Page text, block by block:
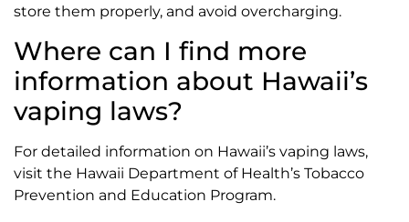
store them properly, and avoid overcharging.
Where can I find more
information about Hawaii’s
vaping laws?
For detailed information on Hawaii’s vaping laws,
visit the Hawaii Department of Health’s Tobacco
Prevention and Education Program.